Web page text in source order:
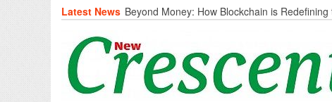
Latest News Beyond Money: How Blockchain is
Artificial Intelligence: A Change in Knowledge
the End of Knowledge
CM Omar Slams Emblem Installation at
‘Unnecessary Mistake’
DC Ganderbal directs Intensified Water